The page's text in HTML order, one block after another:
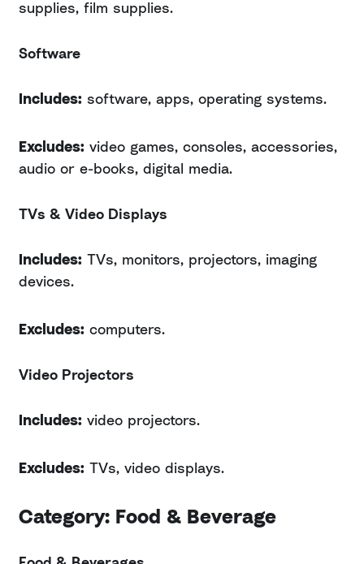
supplies, film supplies.
Software
Includes: software, apps, operating systems.
Excludes: video games, consoles, accessories,
audio or e-books, digital media.
TVs & Video Displays
Includes: TVs, monitors, projectors, imaging
devices.
Excludes: computers.
Video Projectors
Includes: video projectors.
Excludes: TVs, video displays.
Category: Food & Beverage